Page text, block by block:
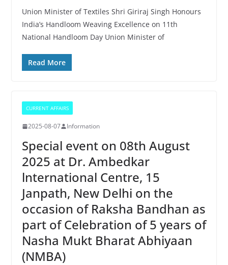
Union Minister of Textiles Shri Giriraj Singh Honours
India’s Handloom Weaving Excellence on 11th
National Handloom Day Union Minister of
Read More
CURRENT AFFAIRS
2025-08-07 Information
Special event on 08th August
2025 at Dr. Ambedkar
lnternational Centre, 15
Janpath, New Delhi on the
occasion of Raksha Bandhan as
part of Celebration of 5 years of
Nasha Mukt Bharat Abhiyaan
(NMBA)